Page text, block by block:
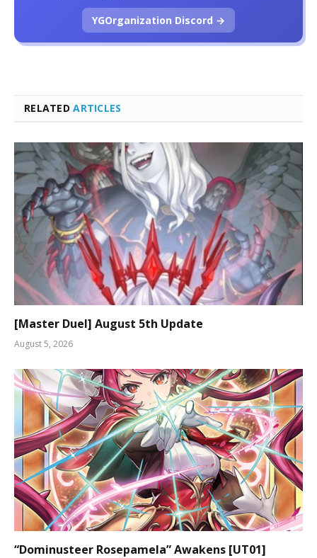
RELATEDARTICLES
[Master Duel] August 5th Update
August 5, 2026
“Dominusteer Rosepamela” Awakens [UT01]
YGOrganization Discord →